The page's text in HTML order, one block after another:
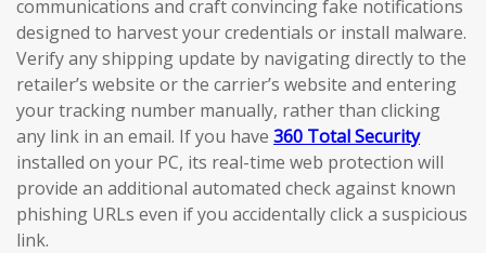
communications and craft convincing fake notifications
designed to harvest your credentials or install malware.
Verify any shipping update by navigating directly to the
retailer’s website or the carrier’s website and entering
your tracking number manually, rather than clicking
any link in an email. If you have 360 Total Security
installed on your PC, its real-time web protection will
provide an additional automated check against known
phishing URLs even if you accidentally click a suspicious
link.